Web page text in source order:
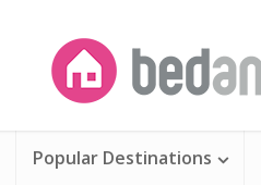
Popular Destinations